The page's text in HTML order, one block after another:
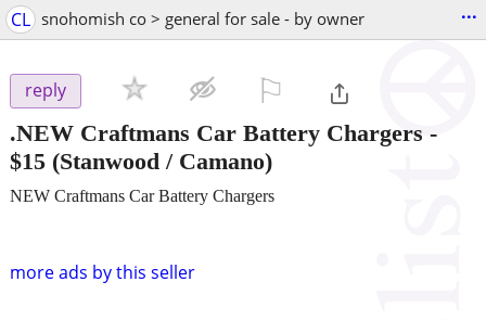
CL snohomish co > general for sale - by owner ...
reply
.NEW Craftmans Car Battery Chargers -
$15 (Stanwood / Camano)
more ads by this seller
NEW Craftmans Car Battery Chargers